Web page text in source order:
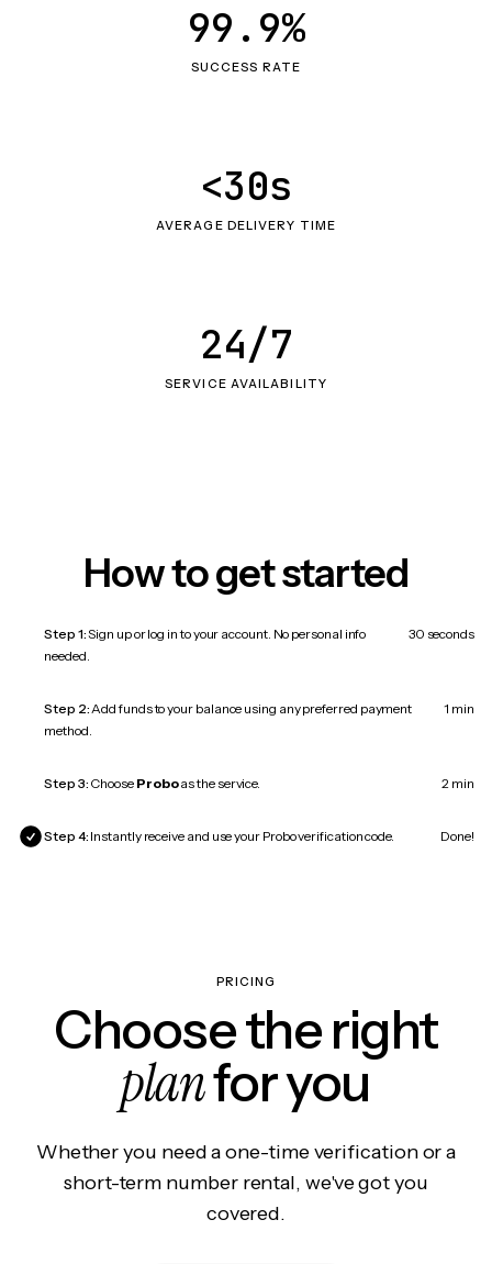
SUCCESS RATE
99.9%
AVERAGE DELIVERY TIME
<30s
SERVICE AVAILABILITY
24/7
How to get started
Step 1:Sign up or log in to your account. No personal info
needed.
30 seconds
Step 2:Add funds to your balance using any preferred payment
method.
1 min
Step 3: Choose Proboas the service. 2 min
Step 4: Instantly receive and use your Probo verification code. Done!
PRICING
Choose the right
planfor you
Whether you need a one-time verification or a
short-term number rental, we've got you
covered.